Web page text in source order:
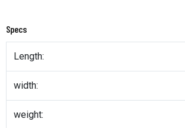
Specs
Length:
width:
weight: